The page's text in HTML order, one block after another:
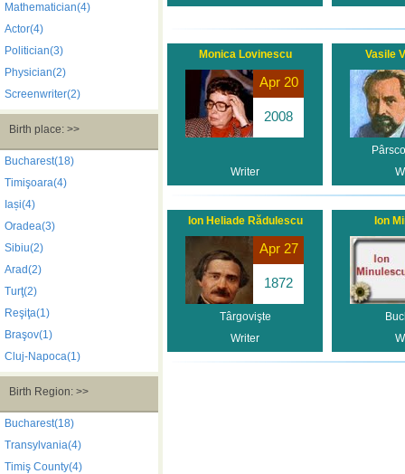
Mathematician(4)
Actor(4)
Politician(3)
Physician(2)
Screenwriter(2)
Birth place: >>
Bucharest(18)
Timişoara(4)
Iași(4)
Oradea(3)
Sibiu(2)
Arad(2)
Turţ(2)
Reşiţa(1)
Braşov(1)
Cluj-Napoca(1)
Birth Region: >>
Bucharest(18)
Transylvania(4)
Timiş County(4)
Monica Lovinescu
Apr 20
2008
Writer
Vasile
Ion Heliade Rădulescu
Apr 27
1872
Târgovişte
Writer
Ion